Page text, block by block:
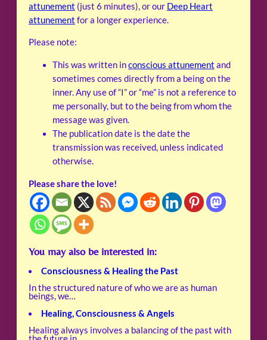
attunement (just 6 minutes), or our Deep Heart
attunement for a longer experience.
Please note:
This was written inconscious attunement and
sometimes comes directly from a being on the
inner. Any use of “I” or “me” is not a reference to
me personally, but to the being from whom the
message was given.
The publication date is the date the
transmission was received, unless indicated
otherwise.
Please share the love!
You may also be interested in:
Consciousness & Healing the Past
In the structured nature of who we are as human
beings, we…
Healing, Consciousness & Angels
Healing always involves a balancing of the past with